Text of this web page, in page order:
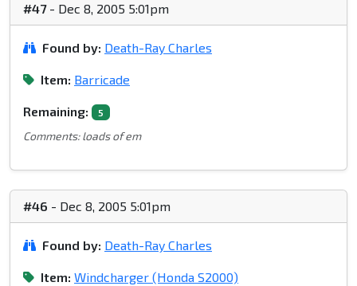
#47- Dec 8, 2005 5:01pm
Found by: Death-Ray Charles
Item: Barricade
Remaining: 5
Comments: loads of em
#46 - Dec 8, 2005 5:01pm
Found by: Death-Ray Charles
Item: Windcharger (Honda S2000)